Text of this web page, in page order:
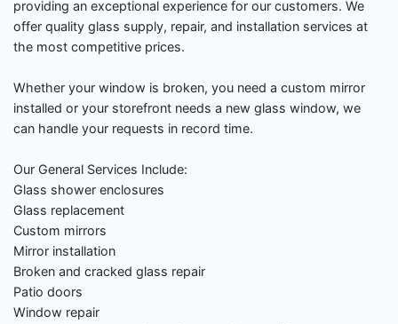
providing an exceptional experience for our customers. We
offer quality glass supply, repair, and installation services at
the most competitive prices.
Whether your window is broken, you need a custom mirror
installed or your storefront needs a new glass window, we
can handle your requests in record time.
Our General Services Include:
Glass shower enclosures
Glass replacement
Custom mirrors
Mirror installation
Broken and cracked glass repair
Patio doors
Window repair